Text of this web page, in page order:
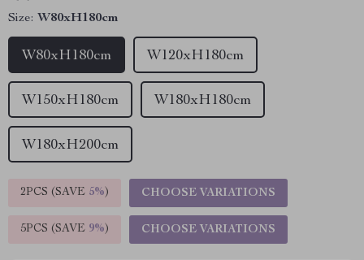
Size: W80xH180cm
W80xH180cm W120xH180cm
W150xH180cm W180xH180cm
W180xH200cm
2PCS (SAVE 5%) CHOOSE VARIATIONS
5PCS (SAVE 9%) CHOOSE VARIATIONS